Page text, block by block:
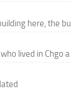
here, the
lived in Chgo